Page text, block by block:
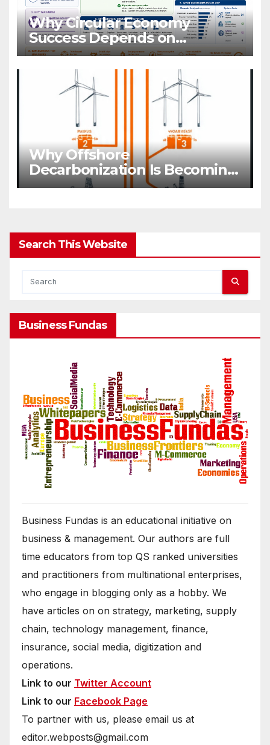
Why Circular Economy
Success Depends on
Ecosystems, Not Companies
Why Offshore
Decarbonization Is Becoming
A Business Priority
Search This Website
Business Fundas
Business Fundas is an educational initiative on
business & management. Our authors are full
time educators from top QS ranked universities
and practitioners from multinational enterprises,
who engage in blogging only as a hobby. We
have articles on on strategy, marketing, supply
chain, technology management, finance,
insurance, social media, digitization and
operations.
Link to our Twitter Account
Link to our Facebook Page
To partner with us, please email us at
editor.webposts@gmail.com